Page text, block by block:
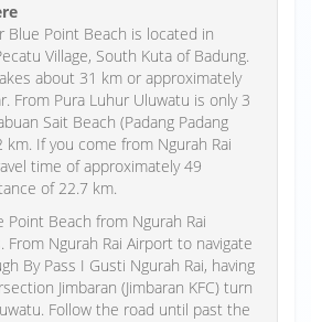
Blue Point Beach is located in
Village, South Kuta of Badung.
about 31 km or approximately
From Pura Luhur Uluwatu is only 3
Sait Beach (Padang Padang
km. If you come from Ngurah Rai
time of approximately 49
of 22.7 km.
Beach from Ngurah Rai
From Ngurah Rai Airport to navigate
By Pass I Gusti Ngurah Rai, having
Jimbaran (Jimbaran KFC) turn
Follow the road until past the